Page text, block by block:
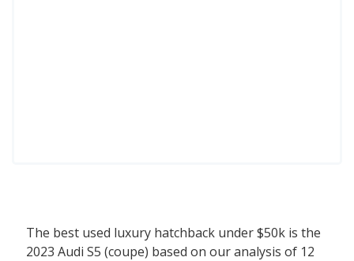
The best used luxury hatchback under $50k is the
2023 Audi S5 (coupe) based on our analysis of 12